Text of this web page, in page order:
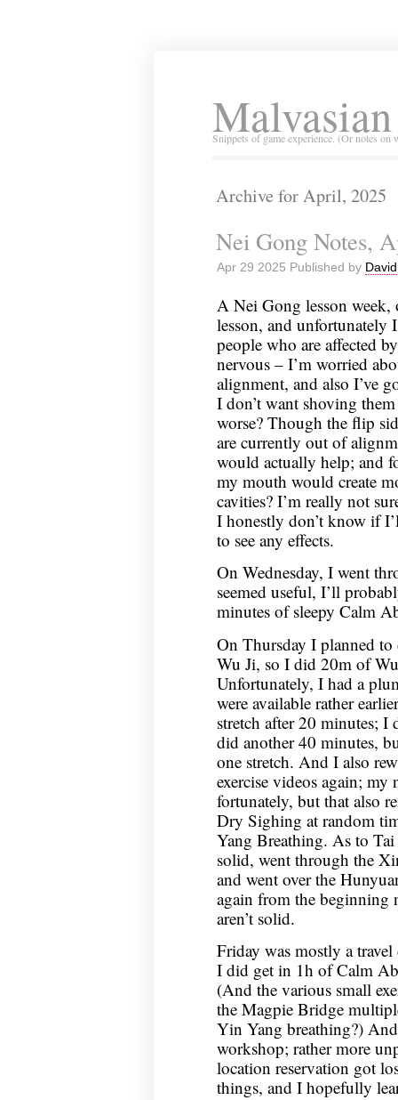
Snippets of game experience. (Or notes
Archive for April, 2025
Nei Gong Notes,
Apr 29 2025 Published by
A Nei Gong lesson
lesson, and unfortunately
people who are affected
nervous – I’m worried
alignment, and also I’ve
I don’t want shoving
worse? Though the flip
are currently out of
would actually help; and
my mouth would create
cavities? I’m really not
I honestly don’t know if
to see any effects.
On Wednesday, I went
seemed useful, I’ll
minutes of sleepy Calm
On Thursday I planned
Wu Ji, so I did 20m of
Unfortunately, I had a
were available rather
stretch after 20 minutes;
did another 40 minutes,
one stretch. And I also
exercise videos again; my
fortunately, but that also
Dry Sighing at random
Yang Breathing. As to
solid, went through the
and went over the
again from the beginning
aren’t solid.
Friday was mostly a
I did get in 1h of Calm
(And the various small
the Magpie Bridge
Yin Yang breathing?)
workshop; rather more
location reservation got
things, and I hopefully